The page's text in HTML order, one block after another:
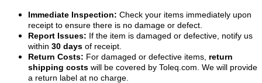
Immediate Inspection: Check your items immediately upon
receipt to ensure there is no damage or defect.
Report Issues: If the item is damaged or defective, notify us
within 30 days of receipt.
Return Costs: For damaged or defective items, return
shipping costs will be covered by Toleq.com. We will provide
a return label at no charge.